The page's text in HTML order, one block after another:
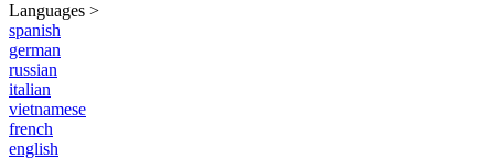
Languages >
spanish
german
russian
italian
vietnamese
french
english